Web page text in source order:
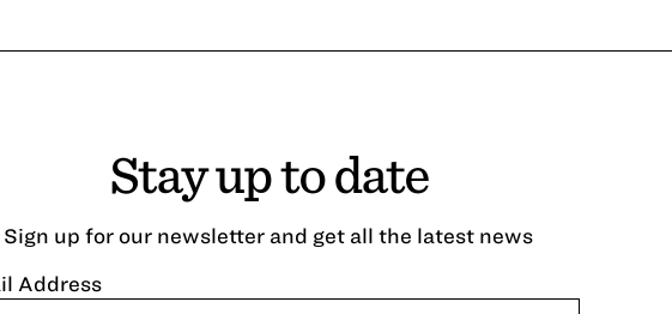
Stay up to date
Sign up for our newsletter and get all the latest news
Address